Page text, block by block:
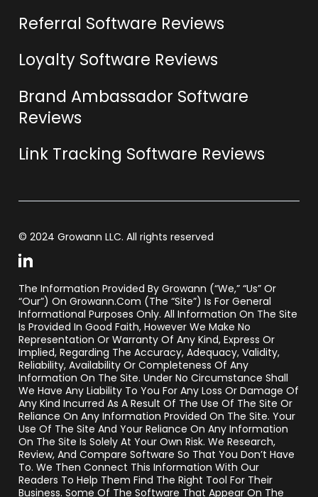
Referral Software Reviews
Loyalty Software Reviews
Brand Ambassador Software
Reviews
Link Tracking Software Reviews
© 2024 Growann LLC. All rights reserved
The Information Provided By Growann (“we,” “us” Or
“our”) On Growann.com (the “Site”) Is For General
Informational Purposes Only. All Information On The Site
Is Provided In Good Faith, However We Make No
Representation Or Warranty Of Any Kind, Express Or
Implied, Regarding The Accuracy, Adequacy, Validity,
Reliability, Availability Or Completeness Of Any
Information On The Site. Under No Circumstance Shall
We Have Any Liability To You For Any Loss Or Damage Of
Any Kind Incurred As A Result Of The Use Of The Site Or
Reliance On Any Information Provided On The Site. Your
Use Of The Site And Your Reliance On Any Information
On The Site Is Solely At Your Own Risk. We Research,
Review, And Compare Software So That You Don’t Have
To. We Then Connect This Information With Our
Readers To Help Them Find The Right Tool For Their
Business. Some Of The Software That Appear On The